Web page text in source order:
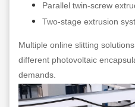
Parallel twin-screw
Two-stage extrusion
Multiple online slitting
different photovoltaic
demands.